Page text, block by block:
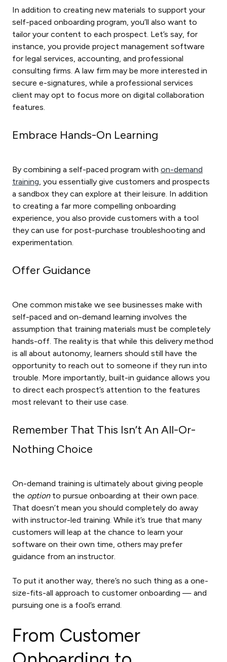
In addition to creating new materials to support your
self-paced onboarding program, you’ll also want to
tailor your content to each prospect. Let’s say, for
instance, you provide project management software
for legal services, accounting, and professional
consulting firms. A law firm may be more interested in
secure e-signatures, while a professional services
client may opt to focus more on digital collaboration
features.
Embrace Hands-On Learning
By combining a self-paced program with on-demand
training , you essentially give customers and prospects
a sandbox they can explore at their leisure. In addition
to creating a far more compelling onboarding
experience, you also provide customers with a tool
they can use for post-purchase troubleshooting and
experimentation.
Offer Guidance
One common mistake we see businesses make with
self-paced and on-demand learning involves the
assumption that training materials must be completely
hands-off. The reality is that while this delivery method
is all about autonomy, learners should still have the
opportunity to reach out to someone if they run into
trouble. More importantly, built-in guidance allows you
to direct each prospect’s attention to the features
most relevant to their use case.
Remember That This Isn’t An All-Or-
Nothing Choice
On-demand training is ultimately about giving people
the option to pursue onboarding at their own pace.
That doesn’t mean you should completely do away
with instructor-led training. While it’s true that many
customers will leap at the chance to learn your
software on their own time, others may prefer
guidance from an instructor.
To put it another way, there’s no such thing as a one-
size-fits-all approach to customer onboarding — and
pursuing one is a fool’s errand.
From Customer